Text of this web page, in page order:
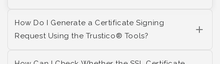
How Do I Generate a Certificate Signing
Request Using the Trustico® Tools?